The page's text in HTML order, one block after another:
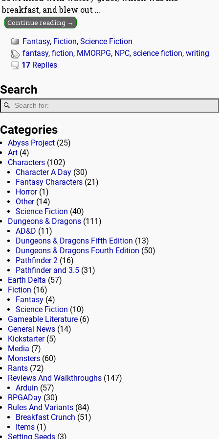
breakfast, and blew out …
Continue reading →
Fantasy, Fiction,Science Fiction
fantasy,fiction, MMORPG, NPC,science fiction,writing
17 Replies
Search
Categories
Abyss Project (25)
Art (4)
Characters (102)
Character A Day (30)
Fantasy Characters (21)
Horror(1)
Other(14)
Science Fiction (40)
Dungeons & Dragons (111)
AD&D (11)
Dungeons & Dragons Fifth Edition (13)
Dungeons & Dragons Fourth Edition (50)
Pathfinder 2 (16)
Pathfinder and 3.5 (31)
Earth Delta (57)
Fiction (16)
Fantasy (4)
Science Fiction (10)
Gameable Literature (6)
General News (14)
Kickstarter(5)
Media (7)
Monsters (60)
Rants (72)
Reviews And Walkthroughs (147)
Arduin (57)
RPGADay (30)
Rules And Variants (84)
Breakfast Crunch (51)
Items (1)
Setting Seeds (3)